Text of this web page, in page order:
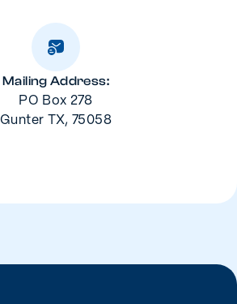
Mailing Address:
PO Box 278
Gunter TX, 75058